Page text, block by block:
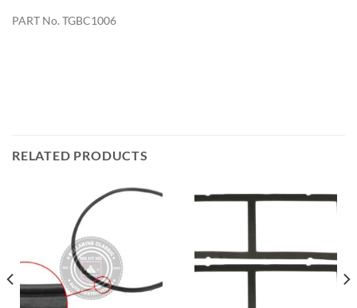
PART No. TGBC1006
RELATED PRODUCTS